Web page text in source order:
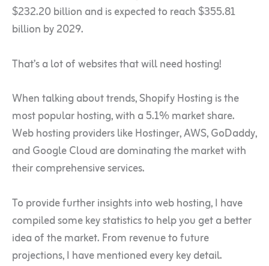
$232.20 billion and is expected to reach $355.81
billion by 2029.
That’s a lot of websites that will need hosting!
When talking about trends, Shopify Hosting is the
most popular hosting, with a 5.1% market share.
Web hosting providers like Hostinger, AWS, GoDaddy,
and Google Cloud are dominating the market with
their comprehensive services.
To provide further insights into web hosting, I have
compiled some key statistics to help you get a better
idea of the market. From revenue to future
projections, I have mentioned every key detail.